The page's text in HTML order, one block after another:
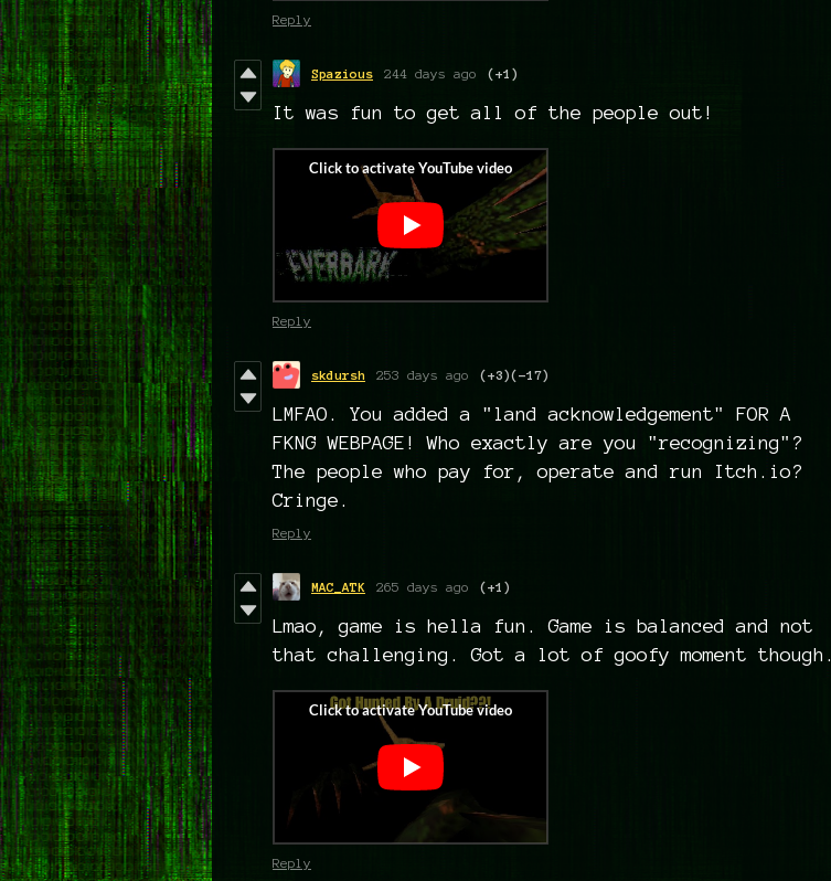
Reply
Spazious 244 days ago (+1)
It was fun to get all of the people out!
Reply
skdursh 253 days ago (+3)(-17)
LMFAO. You added a "land acknowledgement" FOR A
FKNG WEBPAGE! Who exactly are you "recognizing"?
The people who pay for, operate and run Itch.io?
Cringe.
Reply
MAC_ATK 265 days ago (+1)
Lmao, game is hella fun. Game is balanced and not
that challenging. Got a lot of goofy moment though.
Reply